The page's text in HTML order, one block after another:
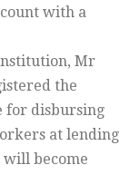
with a
Mr
the
for disbursing
at lending
will become